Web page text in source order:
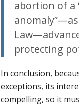
abortion of a
protecting
In conclusion,
exceptions, its
compelling, so it